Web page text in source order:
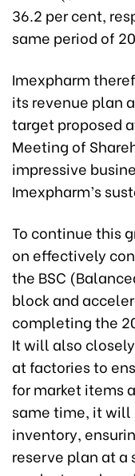
36.2 per cent,
same period of
Imexpharm
its revenue plan
target proposed
Meeting of
impressive
Imexpharm’s
To continue this
on effectively
the BSC
block and
completing the
It will also
at factories to
for market items
same time, it
inventory,
reserve plan at a